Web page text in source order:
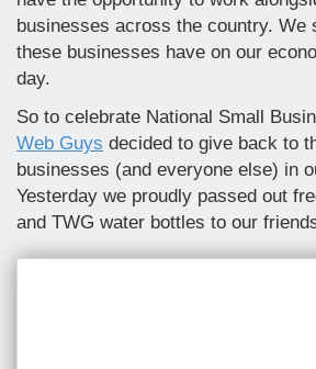
businesses across the country. We
these businesses have on our
day.
So to celebrate National Small
Web Guys decided to give back to
businesses (and everyone else) in
Yesterday we proudly passed out
and TWG water bottles to our